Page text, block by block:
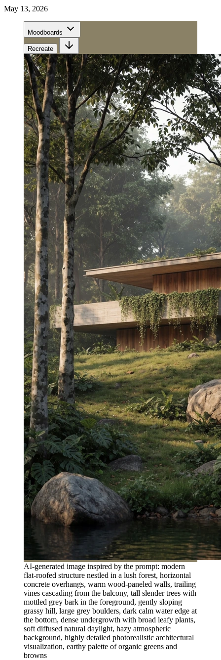
May 13, 2026
Moodboards
Recreate
AI-generated image inspired by the prompt: modern
flat-roofed structure nestled in a lush forest, horizontal
concrete overhangs, warm wood-paneled walls, trailing
vines cascading from the balcony, tall slender trees with
mottled grey bark in the foreground, gently sloping
grassy hill, large grey boulders, dark calm water edge at
the bottom, dense undergrowth with broad leafy plants,
soft diffused natural daylight, hazy atmospheric
background, highly detailed photorealistic architectural
visualization, earthy palette of organic greens and
browns